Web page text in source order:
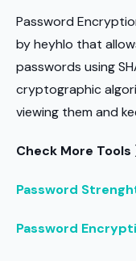
Password
by heyhlo that
passwords using
cryptographic
viewing them and
Check More Tools
Password
Password